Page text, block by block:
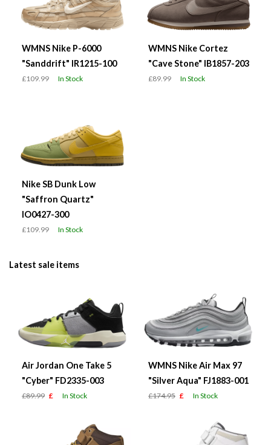
WMNS Nike P-6000
"Sanddrift" IR1215-100
£109.99 In Stock
WMNS Nike Cortez
"Cave Stone" IB1857-203
£89.99 In Stock
Nike SB Dunk Low
"Saffron Quartz"
IO0427-300
£109.99 In Stock
Latest sale items
Air Jordan One Take 5
"Cyber" FD2335-003
£89.99 £ In Stock
WMNS Nike Air Max 97
"Silver Aqua" FJ1883-001
£174.95 £ In Stock